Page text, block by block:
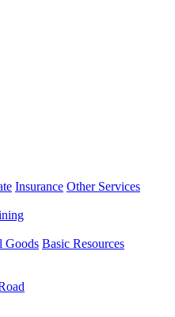
Insurance Other Services
Goods Basic Resources